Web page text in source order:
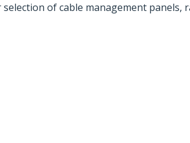
of cable management panels,